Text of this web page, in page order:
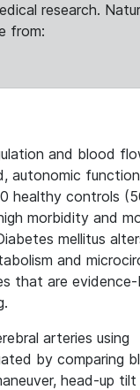
research.
from:
and blood
autonomic
healthy controls
morbidity and
mellitus
and
that are
arteries using
by comparing
head-up